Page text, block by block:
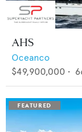
AHS
Oceanco
$49,900,000 •